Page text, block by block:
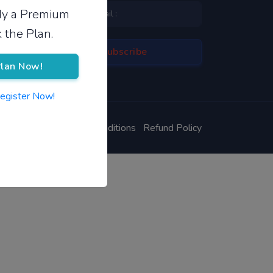
a Premium
the Plan.
Now!
Now!
Terms & Conditions Refund Policy